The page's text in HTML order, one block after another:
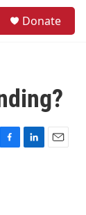
Donate
F
L
E